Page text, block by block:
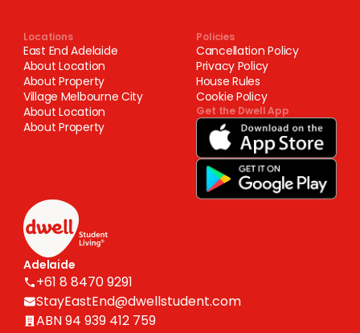
Locations
East End Adelaide
About Location
About Property
Village Melbourne City
About Location
About Property
Policies
Cancellation Policy
Privacy Policy
House Rules
Cookie Policy
Get the Dwell App
Adelaide
+61 8 8470 9291
StayEastEnd@dwellstudent.com
ABN 94 939 412 759